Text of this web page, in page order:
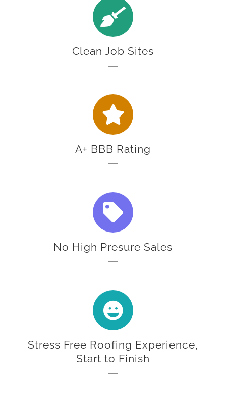
Clean Job Sites
A+ BBB Rating
No High Presure Sales
Stress Free Roofing Experience,
Start to Finish